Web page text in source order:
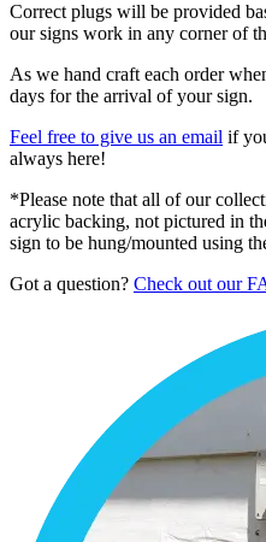
Correct plugs will be provided
our signs work in any corner of
As we hand craft each order
days for the arrival of your sign.
Feel free to give us an email if
always here!
*Please note that all of our
acrylic backing, not pictured in
sign to be hung/mounted using
Got a question? Check out our